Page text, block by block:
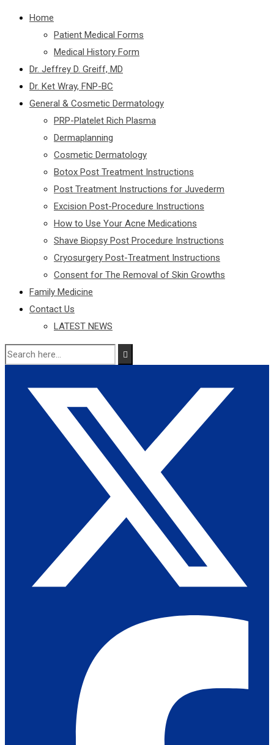
Home
Patient Medical Forms
Medical History Form
Dr. Jeffrey D. Greiff, MD
Dr. Ket Wray, FNP-BC
General & Cosmetic Dermatology
PRP-Platelet Rich Plasma
Dermaplanning
Cosmetic Dermatology
Botox Post Treatment Instructions
Post Treatment Instructions for Juvederm
Excision Post-Procedure Instructions
How to Use Your Acne Medications
Shave Biopsy Post Procedure Instructions
Cryosurgery Post-Treatment Instructions
Consent for The Removal of Skin Growths
Family Medicine
Contact Us
LATEST NEWS